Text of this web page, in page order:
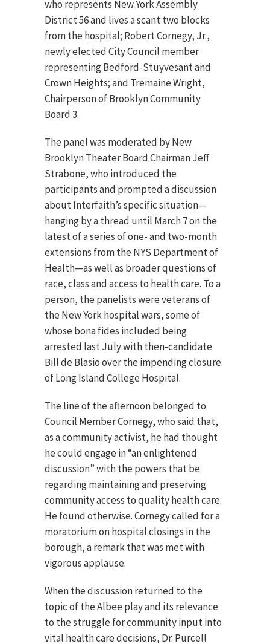
who represents New York Assembly
District 56 and lives a scant two blocks
from the hospital; Robert Cornegy, Jr.,
newly elected City Council member
representing Bedford-Stuyvesant and
Crown Heights; and Tremaine Wright,
Chairperson of Brooklyn Community
Board 3.
The panel was moderated by New
Brooklyn Theater Board Chairman Jeff
Strabone, who introduced the
participants and prompted a discussion
about Interfaith’s specific situation—
hanging by a thread until March 7 on the
latest of a series of one- and two-month
extensions from the NYS Department of
Health—as well as broader questions of
race, class and access to health care. To a
person, the panelists were veterans of
the New York hospital wars, some of
whose bona fides included being
arrested last July with then-candidate
Bill de Blasio over the impending closure
of Long Island College Hospital.
The line of the afternoon belonged to
Council Member Cornegy, who said that,
as a community activist, he had thought
he could engage in “an enlightened
discussion” with the powers that be
regarding maintaining and preserving
community access to quality health care.
He found otherwise. Cornegy called for a
moratorium on hospital closings in the
borough, a remark that was met with
vigorous applause.
When the discussion returned to the
topic of the Albee play and its relevance
to the struggle for community input into
vital health care decisions, Dr. Purcell